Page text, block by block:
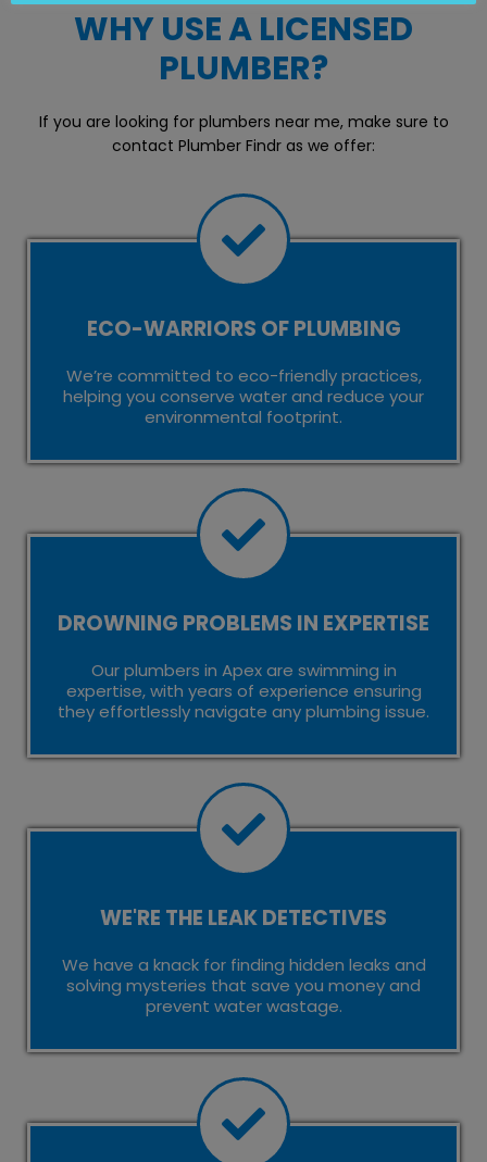
WHY USE A LICENSED
PLUMBER?
If you are looking for plumbers near me, make sure to
contact Plumber Findr as we offer:
ECO-WARRIORS OF PLUMBING
We’re committed to eco-friendly practices,
helping you conserve water and reduce your
environmental footprint.
DROWNING PROBLEMS IN EXPERTISE
Our plumbers in Apex are swimming in
expertise, with years of experience ensuring
they effortlessly navigate any plumbing issue.
WE'RE THE LEAK DETECTIVES
We have a knack for finding hidden leaks and
solving mysteries that save you money and
prevent water wastage.